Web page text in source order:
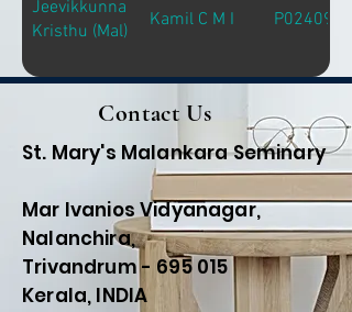
Jeevikkunna
Kristhu (Mal)
Kamil C M I P02409
Contact Us
St. Mary's Malankara Seminary
Mar Ivanios Vidyanagar,
Nalanchira,
Trivandrum - 695 015
Kerala, INDIA